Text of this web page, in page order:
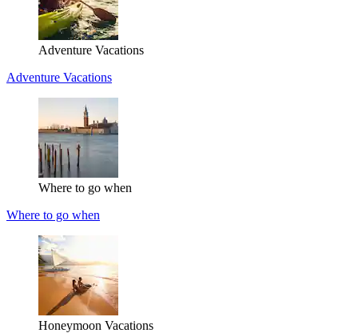
Adventure Vacations
Adventure Vacations
Where to go when
Where to go when
Honeymoon Vacations